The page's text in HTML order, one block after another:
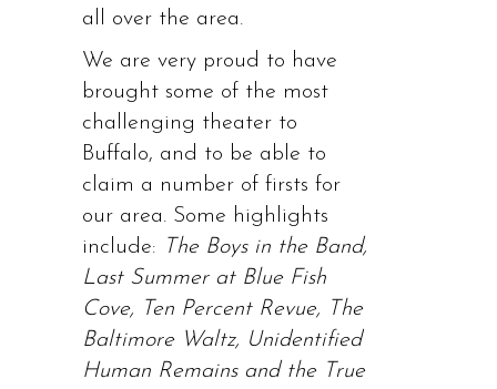
all over the area.
We are very proud to have
brought some of the most
challenging theater to
Buffalo, and to be able to
claim a number of firsts for
our area. Some highlights
include: The Boys in the Band,
Last Summer at Blue Fish
Cove, Ten Percent Revue, The
Baltimore Waltz, Unidentified
Human Remains and the True